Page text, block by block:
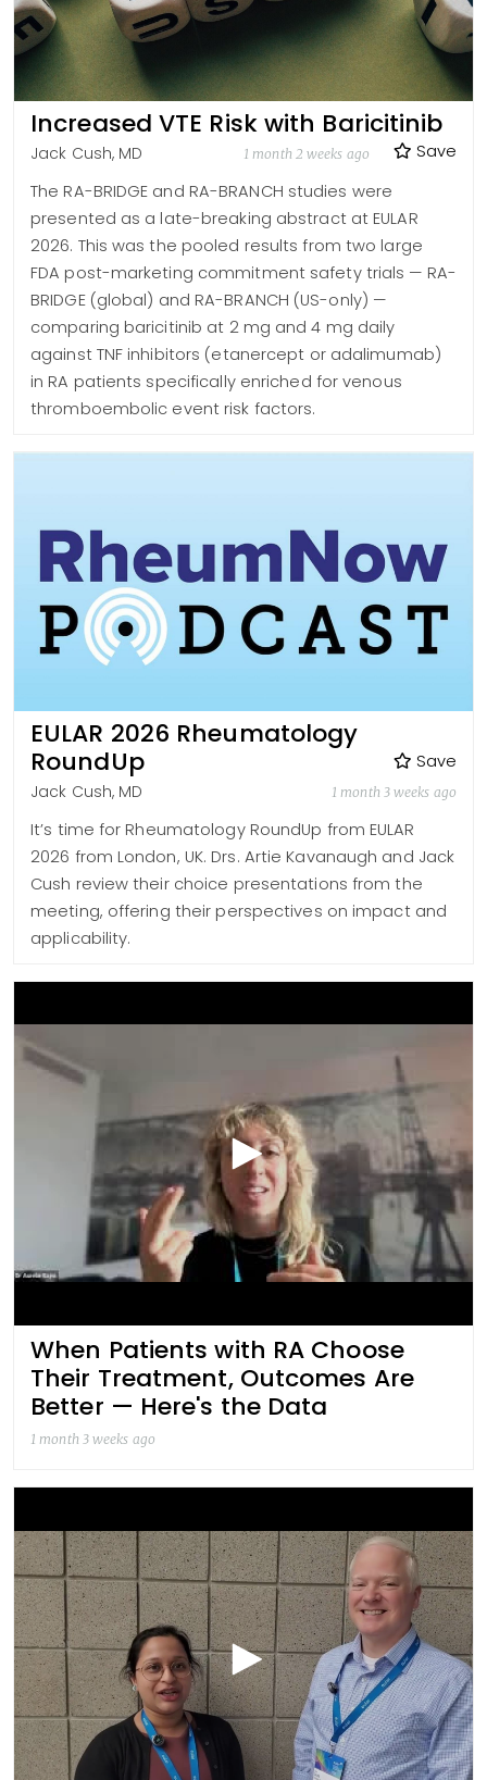
Increased VTE Risk with Baricitinib
Save
Jack Cush, MD 1 month 2 weeks ago
The RA-BRIDGE and RA-BRANCH studies were
presented as a late-breaking abstract at EULAR
2026. This was the pooled results from two large
FDA post-marketing commitment safety trials — RA-
BRIDGE (global) and RA-BRANCH (US-only) —
comparing baricitinib at 2 mg and 4 mg daily
against TNF inhibitors (etanercept or adalimumab)
in RA patients specifically enriched for venous
thromboembolic event risk factors.
EULAR 2026 Rheumatology
RoundUp
Save
Jack Cush, MD
1 month 3 weeks ago
It’s time for Rheumatology RoundUp from EULAR
2026 from London, UK. Drs. Artie Kavanaugh and Jack
Cush review their choice presentations from the
meeting, offering their perspectives on impact and
applicability.
When Patients with RA Choose
Their Treatment, Outcomes Are
Better — Here's the Data
1 month 3 weeks ago